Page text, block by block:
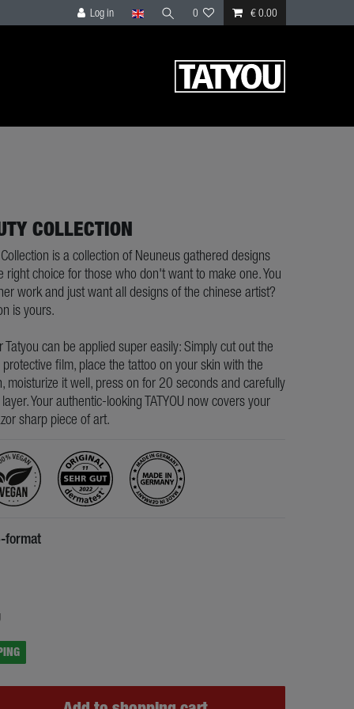
Log in 0 € 0.00
COLLECTION
is a collection of Neuneus gathered designs
right choice for those who don't want to make one. You
work and just want all designs of the chinese artist?
is yours.
Tatyou can be applied super easily: Simply cut out the
film, place the tattoo on your skin with the
moisturize it well, press on for 20 seconds and carefully
Your authentic-looking TATYOU now covers your
sharp piece of art.
format